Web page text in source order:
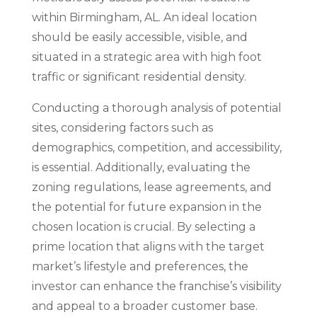
within Birmingham, AL. An ideal location
should be easily accessible, visible, and
situated in a strategic area with high foot
traffic or significant residential density.
Conducting a thorough analysis of potential
sites, considering factors such as
demographics, competition, and accessibility,
is essential. Additionally, evaluating the
zoning regulations, lease agreements, and
the potential for future expansion in the
chosen location is crucial. By selecting a
prime location that aligns with the target
market’s lifestyle and preferences, the
investor can enhance the franchise’s visibility
and appeal to a broader customer base.